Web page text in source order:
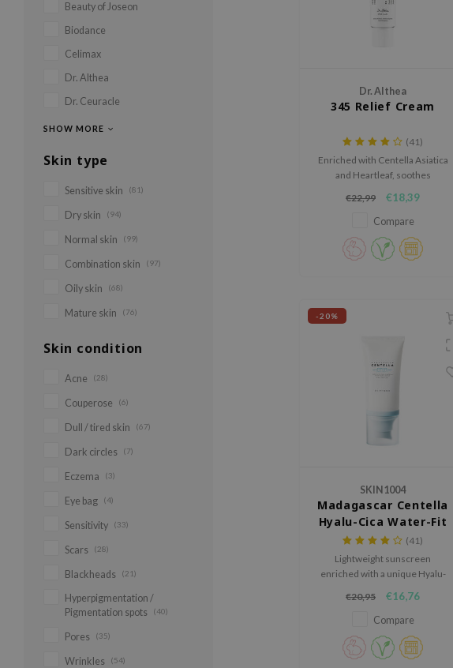
Beauty of Joseon
Biodance
Celimax
Dr. Althea
Dr. Ceuracle
SHOW MORE
Skin type
Sensitive skin (81)
Dry skin (94)
Normal skin (99)
Combination skin (97)
Oily skin (68)
Mature skin (76)
Skin condition
Acne (28)
Couperose (6)
Dull / tired skin (67)
Dark circles (7)
Eczema (3)
Eye bag (4)
Sensitivity (33)
Scars (28)
Blackheads (21)
Hyperpigmentation /
Pigmentation spots
(40)
Pores (35)
Wrinkles (54)
Dr. Althea
345 Relief Cream
(41)
Enriched with Centella Asiatica
and Heartleaf, soothes
barrier, and provides lasting
hydration for a calm, balanced
complexion.
€22,99 €18,39
Compare
-20%
SKIN1004
Madagascar Centella
Hyalu-Cica Water-Fit
Sun Serum SPF50+
PA++++
(41)
Lightweight sunscreen
enriched with a unique Hyalu-
hydrate and restore the skin.
€20,95 €16,76
Compare